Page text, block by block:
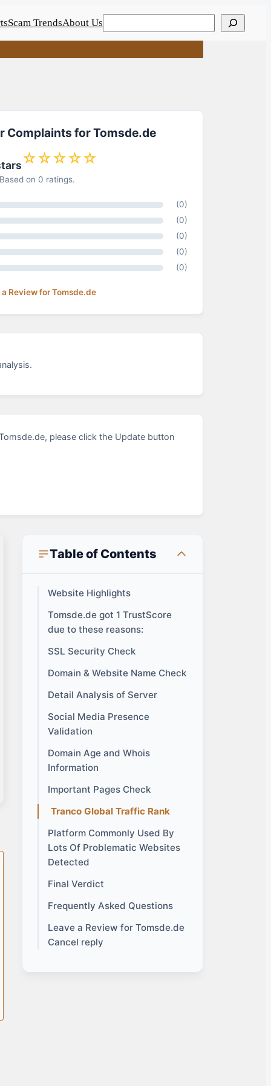
Scam TrendsAbout Us
Complaints for Tomsde.de
☆☆☆☆☆
on 0 ratings.
(0)
(0)
(0)
(0)
(0)
Review for Tomsde.de
please click the Update button
Table of Contents
Website Highlights
Tomsde.de got 1 TrustScore
due to these reasons:
SSL Security Check
Domain & Website Name Check
Detail Analysis of Server
Social Media Presence
Validation
Domain Age and Whois
Information
Important Pages Check
Tranco Global Traffic Rank
Platform Commonly Used By
Lots Of Problematic Websites
Detected
Final Verdict
Frequently Asked Questions
Leave a Review for Tomsde.de
Cancel reply